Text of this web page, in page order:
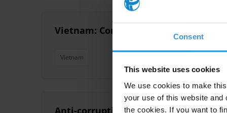
Consent
This website uses cookies
We use cookies to make
your use of this website
the cookies. If you want to
Vietnam: Corruption and anti-
Vietnam